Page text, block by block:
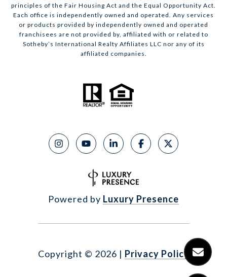
principles of the Fair Housing Act and the Equal Opportunity Act.
Each office is independently owned and operated. Any services
or products provided by independently owned and operated
franchisees are not provided by, affiliated with or related to
Sotheby’s International Realty Affiliates LLC nor any of its
affiliated companies.
Powered by Luxury Presence
Copyright © 2026 | Privacy Policy